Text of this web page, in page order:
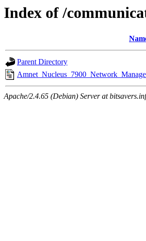
Index of /
Parent Directory
Apache/2.4.65 (Debian) Server at